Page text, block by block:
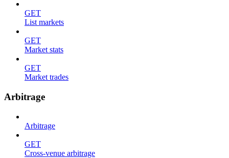
GET
List markets
GET
Market stats
GET
Market trades
Arbitrage
Arbitrage
GET
Cross-venue arbitrage